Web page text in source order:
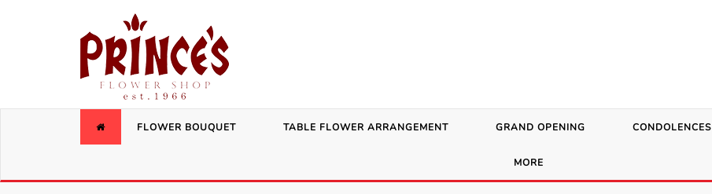
FLOWER BOUQUET TABLE FLOWER ARRANGEMENT GRAND OPENING CONDOLENCES
MORE